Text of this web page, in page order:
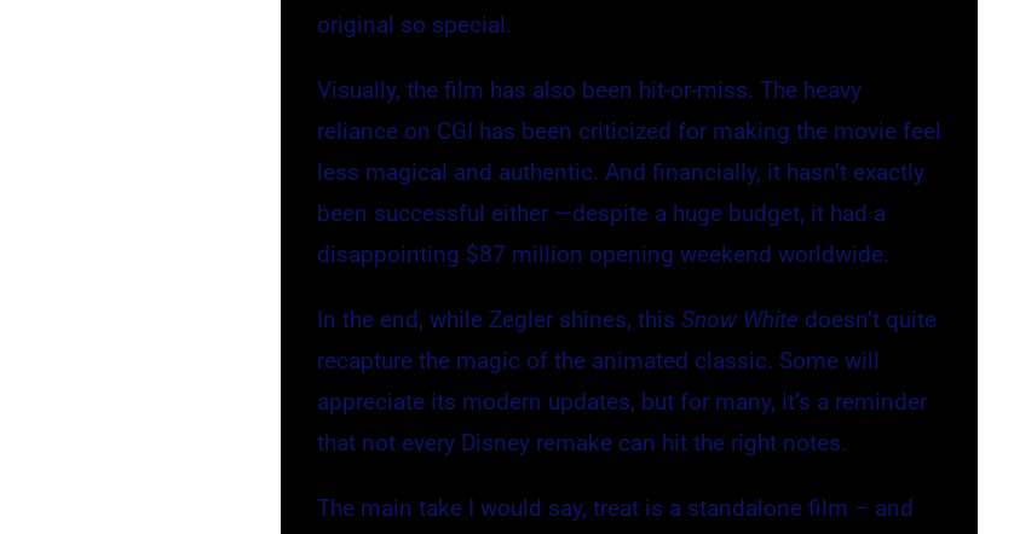
original so special.
Visually, the film has also been hit-or-miss. The heavy
reliance on CGI has been criticized for making the movie feel
less magical and authentic. And financially, it hasn’t exactly
been successful either —despite a huge budget, it had a
disappointing $87 million opening weekend worldwide.
In the end, while Zegler shines, this Snow White doesn’t quite
recapture the magic of the animated classic. Some will
appreciate its modern updates, but for many, it’s a reminder
that not every Disney remake can hit the right notes.
The main take I would say, treat is a standalone film – and